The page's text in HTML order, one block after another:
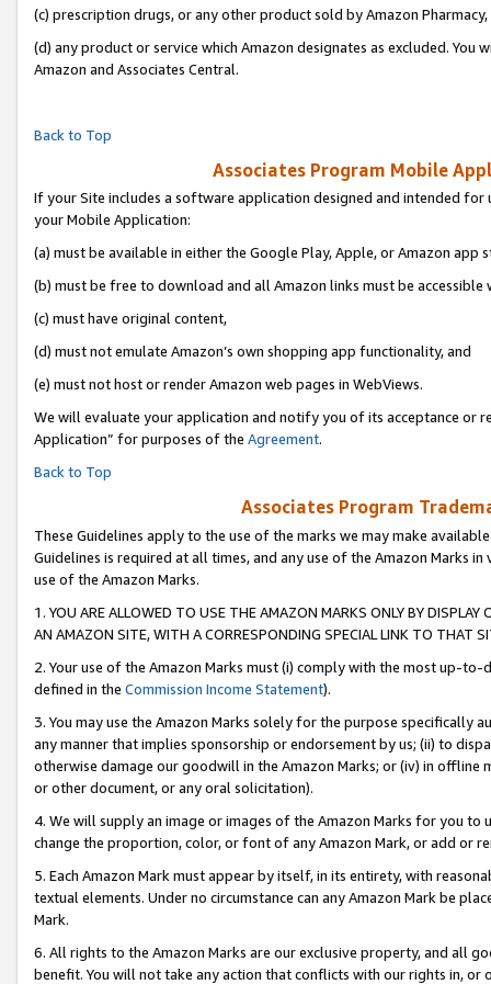
(c) prescription drugs, or any other product sold by Amazon Pharmacy,
(d) any product or service which Amazon designates as excluded.
Amazon and Associates Central.
Back to Top
Associates Program Mobile
If your Site includes a software application designed and intended
your Mobile Application:
(a) must be available in either the Google Play, Apple, or Amazon app
(b) must be free to download and all Amazon links must be accessible
(c) must have original content,
(d) must not emulate Amazon’s own shopping app functionality, and
(e) must not host or render Amazon web pages in WebViews.
We will evaluate your application and notify you of its acceptance or
Application” for purposes of the Agreement.
Back to Top
Associates Program
These Guidelines apply to the use of the marks we may make
Guidelines is required at all times, and any use of the Amazon Marks
use of the Amazon Marks.
1. YOU ARE ALLOWED TO USE THE AMAZON MARKS ONLY BY
AN AMAZON SITE, WITH A CORRESPONDING SPECIAL LINK TO THAT
2. Your use of the Amazon Marks must (i) comply with the most up-
defined in the Commission Income Statement).
3. You may use the Amazon Marks solely for the purpose specifically
any manner that implies sponsorship or endorsement by us; (ii) to
otherwise damage our goodwill in the Amazon Marks; or (iv) in offline
or other document, or any oral solicitation).
4. We will supply an image or images of the Amazon Marks for you to
change the proportion, color, or font of any Amazon Mark, or add or
5. Each Amazon Mark must appear by itself, in its entirety, with
textual elements. Under no circumstance can any Amazon Mark be
Mark.
6. All rights to the Amazon Marks are our exclusive property, and all
benefit. You will not take any action that conflicts with our rights in, or